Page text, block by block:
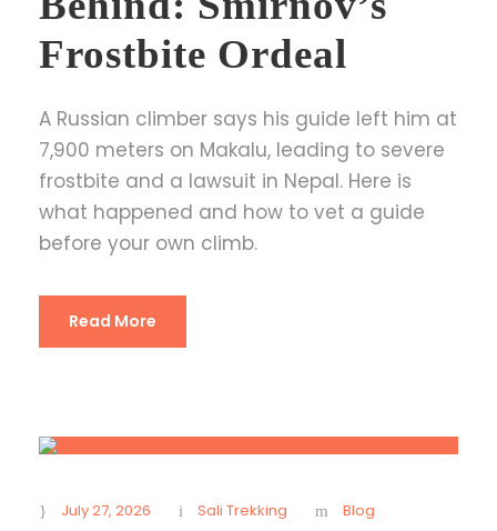
Frostbite Ordeal
A Russian climber says his guide left him at
7,900 meters on Makalu, leading to severe
frostbite and a lawsuit in Nepal. Here is
what happened and how to vet a guide
before your own climb.
Read More
July 27, 2026 Sali Trekking Blog